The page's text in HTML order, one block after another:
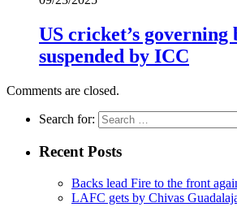
US cricket’s governing
suspended by ICC
Comments are closed.
Search for:
Recent Posts
Backs lead Fire to the front
LAFC gets by Chivas